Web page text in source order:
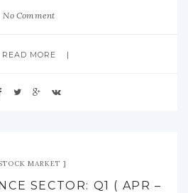
No Comment
READ MORE
MARKET
SECTOR: Q1 ( APR –